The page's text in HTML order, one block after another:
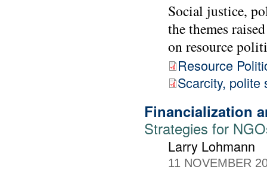
Social justice,
the themes
on resource
Resource
Scarcity, polite
Financialization
Strategies for
Larry Lohmann
11 NOVEMBER